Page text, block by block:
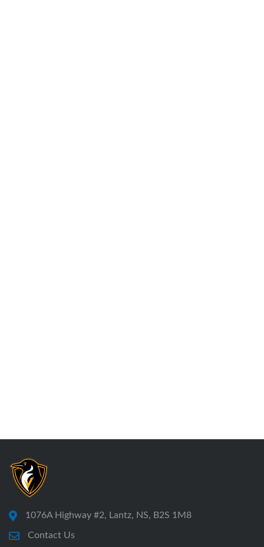
1076A Highway #2, Lantz, NS, B2S 1M8
Contact Us